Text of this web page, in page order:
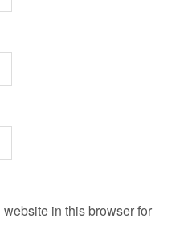
in this browser for